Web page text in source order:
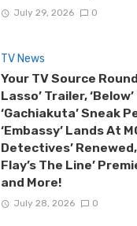
July 29, 2026 0
TV News
Your TV Source
Lasso’ Trailer,
‘Gachiakuta’ Sneak
‘Embassy’ Lands At
Detectives’ Renewed,
Flay’s The Line’
and More!
July 28, 2026 0